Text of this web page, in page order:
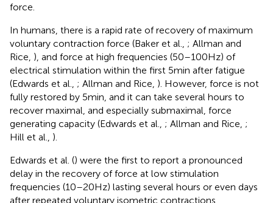
force.
In humans, there is a rapid rate of recovery of maximum
voluntary contraction force (Baker et al., ; Allman and
Rice, ), and force at high frequencies (50–100 Hz) of
electrical stimulation within the first 5 min after fatigue
(Edwards et al., ; Allman and Rice, ). However, force is not
fully restored by 5 min, and it can take several hours to
recover maximal, and especially submaximal, force
generating capacity (Edwards et al., ; Allman and Rice, ;
Hill et al., ).
Edwards et al. () were the first to report a pronounced
delay in the recovery of force at low stimulation
frequencies (10–20 Hz) lasting several hours or even days
after repeated voluntary isometric contractions